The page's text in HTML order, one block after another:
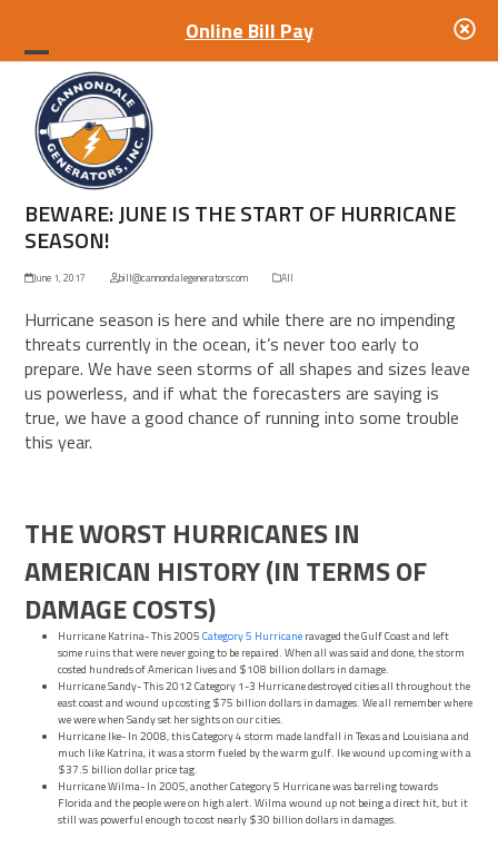
Online Bill Pay
Open
mobile
menu
Close
mobile
menu
BEWARE: JUNE IS THE START OF HURRICANE
SEASON!
June 1, 2017 bill@cannondalegenerators.com All
Hurricane season is here and while there are no impending
threats currently in the ocean, it’s never too early to
prepare. We have seen storms of all shapes and sizes leave
us powerless, and if what the forecasters are saying is
true, we have a good chance of running into some trouble
this year.
THE WORST HURRICANES IN
AMERICAN HISTORY (IN TERMS OF
DAMAGE COSTS)
Hurricane Katrina- This 2005Category 5 Hurricane ravaged the Gulf Coast and left
some ruins that were never going to be repaired. When all was said and done, the storm
costed hundreds of American lives and $108 billion dollars in damage.
Hurricane Sandy- This 2012 Category 1-3 Hurricane destroyed cities all throughout the
east coast and wound up costing $75 billion dollars in damages. We all remember where
we were when Sandy set her sights on our cities.
Hurricane Ike- In 2008, this Category 4 storm made landfall in Texas and Louisiana and
much like Katrina, it was a storm fueled by the warm gulf. Ike wound up coming with a
$37.5 billion dollar price tag.
Hurricane Wilma- In 2005, another Category 5 Hurricane was barreling towards
Florida and the people were on high alert. Wilma wound up not being a direct hit, but it
still was powerful enough to cost nearly $30 billion dollars in damages.